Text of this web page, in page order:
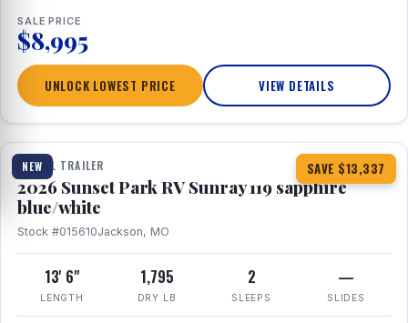
SALE PRICE
$8,995
UNLOCK LOWEST PRICE VIEW DETAILS
NEW SAVE $13,337
1 / 10
TRAVEL TRAILER
2026 Sunset Park RV Sunray 119 sapphire
blue/white
Stock #015610Jackson, MO
13' 6"
LENGTH
1,795
DRY LB
2
SLEEPS
—
SLIDES